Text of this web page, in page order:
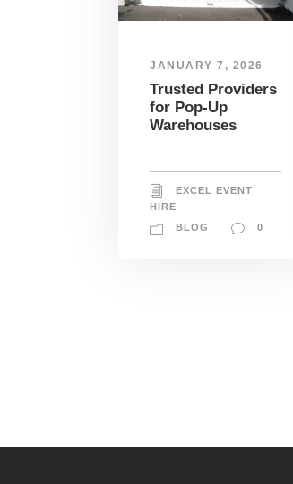
JANUARY 7, 2026
Trusted Providers
for Pop-Up
Warehouses
EXCEL EVENT
HIRE
BLOG
0